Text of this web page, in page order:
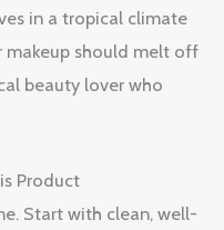
in a tropical climate
makeup should melt off
beauty lover who
Product
Start with clean, well-